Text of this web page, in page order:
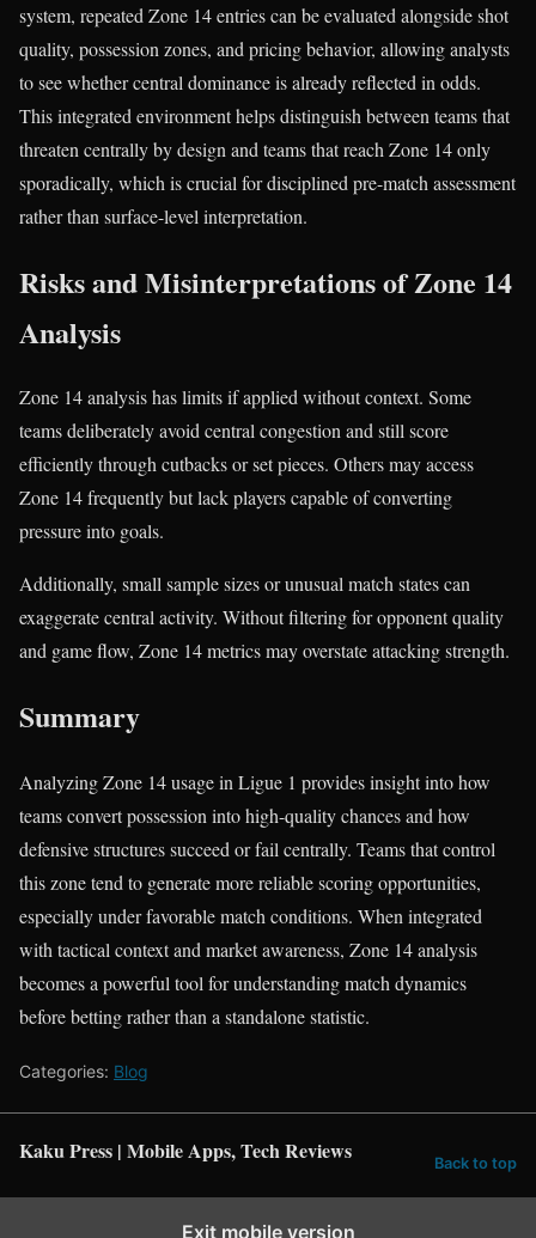
system, repeated Zone 14 entries can be evaluated alongside shot
quality, possession zones, and pricing behavior, allowing analysts
to see whether central dominance is already reflected in odds.
This integrated environment helps distinguish between teams that
threaten centrally by design and teams that reach Zone 14 only
sporadically, which is crucial for disciplined pre-match assessment
rather than surface-level interpretation.
Risks and Misinterpretations of Zone 14
Analysis
Zone 14 analysis has limits if applied without context. Some
teams deliberately avoid central congestion and still score
efficiently through cutbacks or set pieces. Others may access
Zone 14 frequently but lack players capable of converting
pressure into goals.
Additionally, small sample sizes or unusual match states can
exaggerate central activity. Without filtering for opponent quality
and game flow, Zone 14 metrics may overstate attacking strength.
Summary
Analyzing Zone 14 usage in Ligue 1 provides insight into how
teams convert possession into high-quality chances and how
defensive structures succeed or fail centrally. Teams that control
this zone tend to generate more reliable scoring opportunities,
especially under favorable match conditions. When integrated
with tactical context and market awareness, Zone 14 analysis
becomes a powerful tool for understanding match dynamics
before betting rather than a standalone statistic.
Categories: Blog
Kaku Press | Mobile Apps, Tech Reviews Back to top
Exit mobile version